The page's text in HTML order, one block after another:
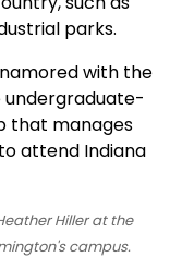
parks.
with the
that manages
attend Indiana